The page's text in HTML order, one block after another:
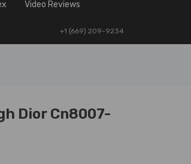
Video Reviews
+1 (669) 209-9234
Dior Cn8007-